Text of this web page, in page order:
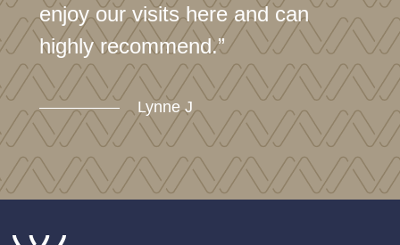
enjoy our visits here and can
highly recommend.”
Lynne J